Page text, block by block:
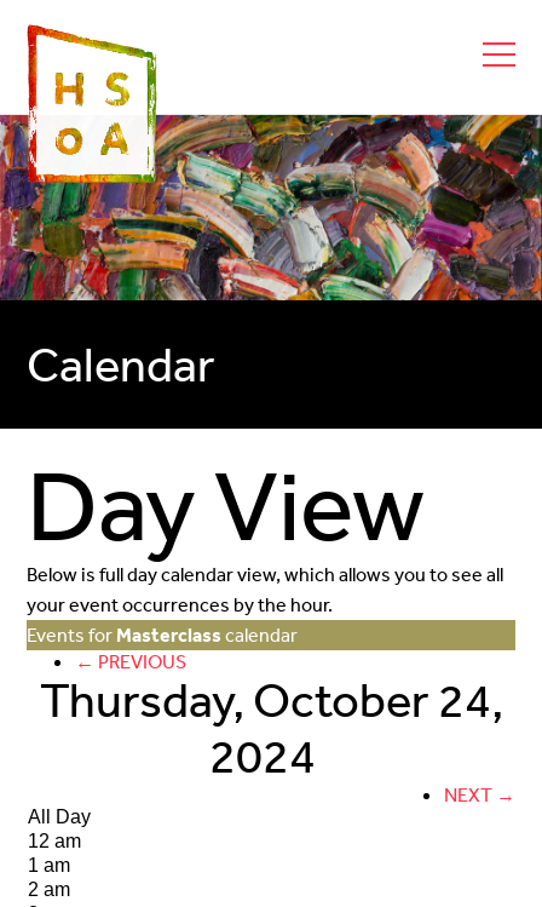
Calendar
Day View
Below is full day calendar view, which allows you to see all
your event occurrences by the hour.
Events for Masterclass calendar
← PREVIOUS
Thursday, October 24,
2024
NEXT →
All Day
12 am
1 am
2 am